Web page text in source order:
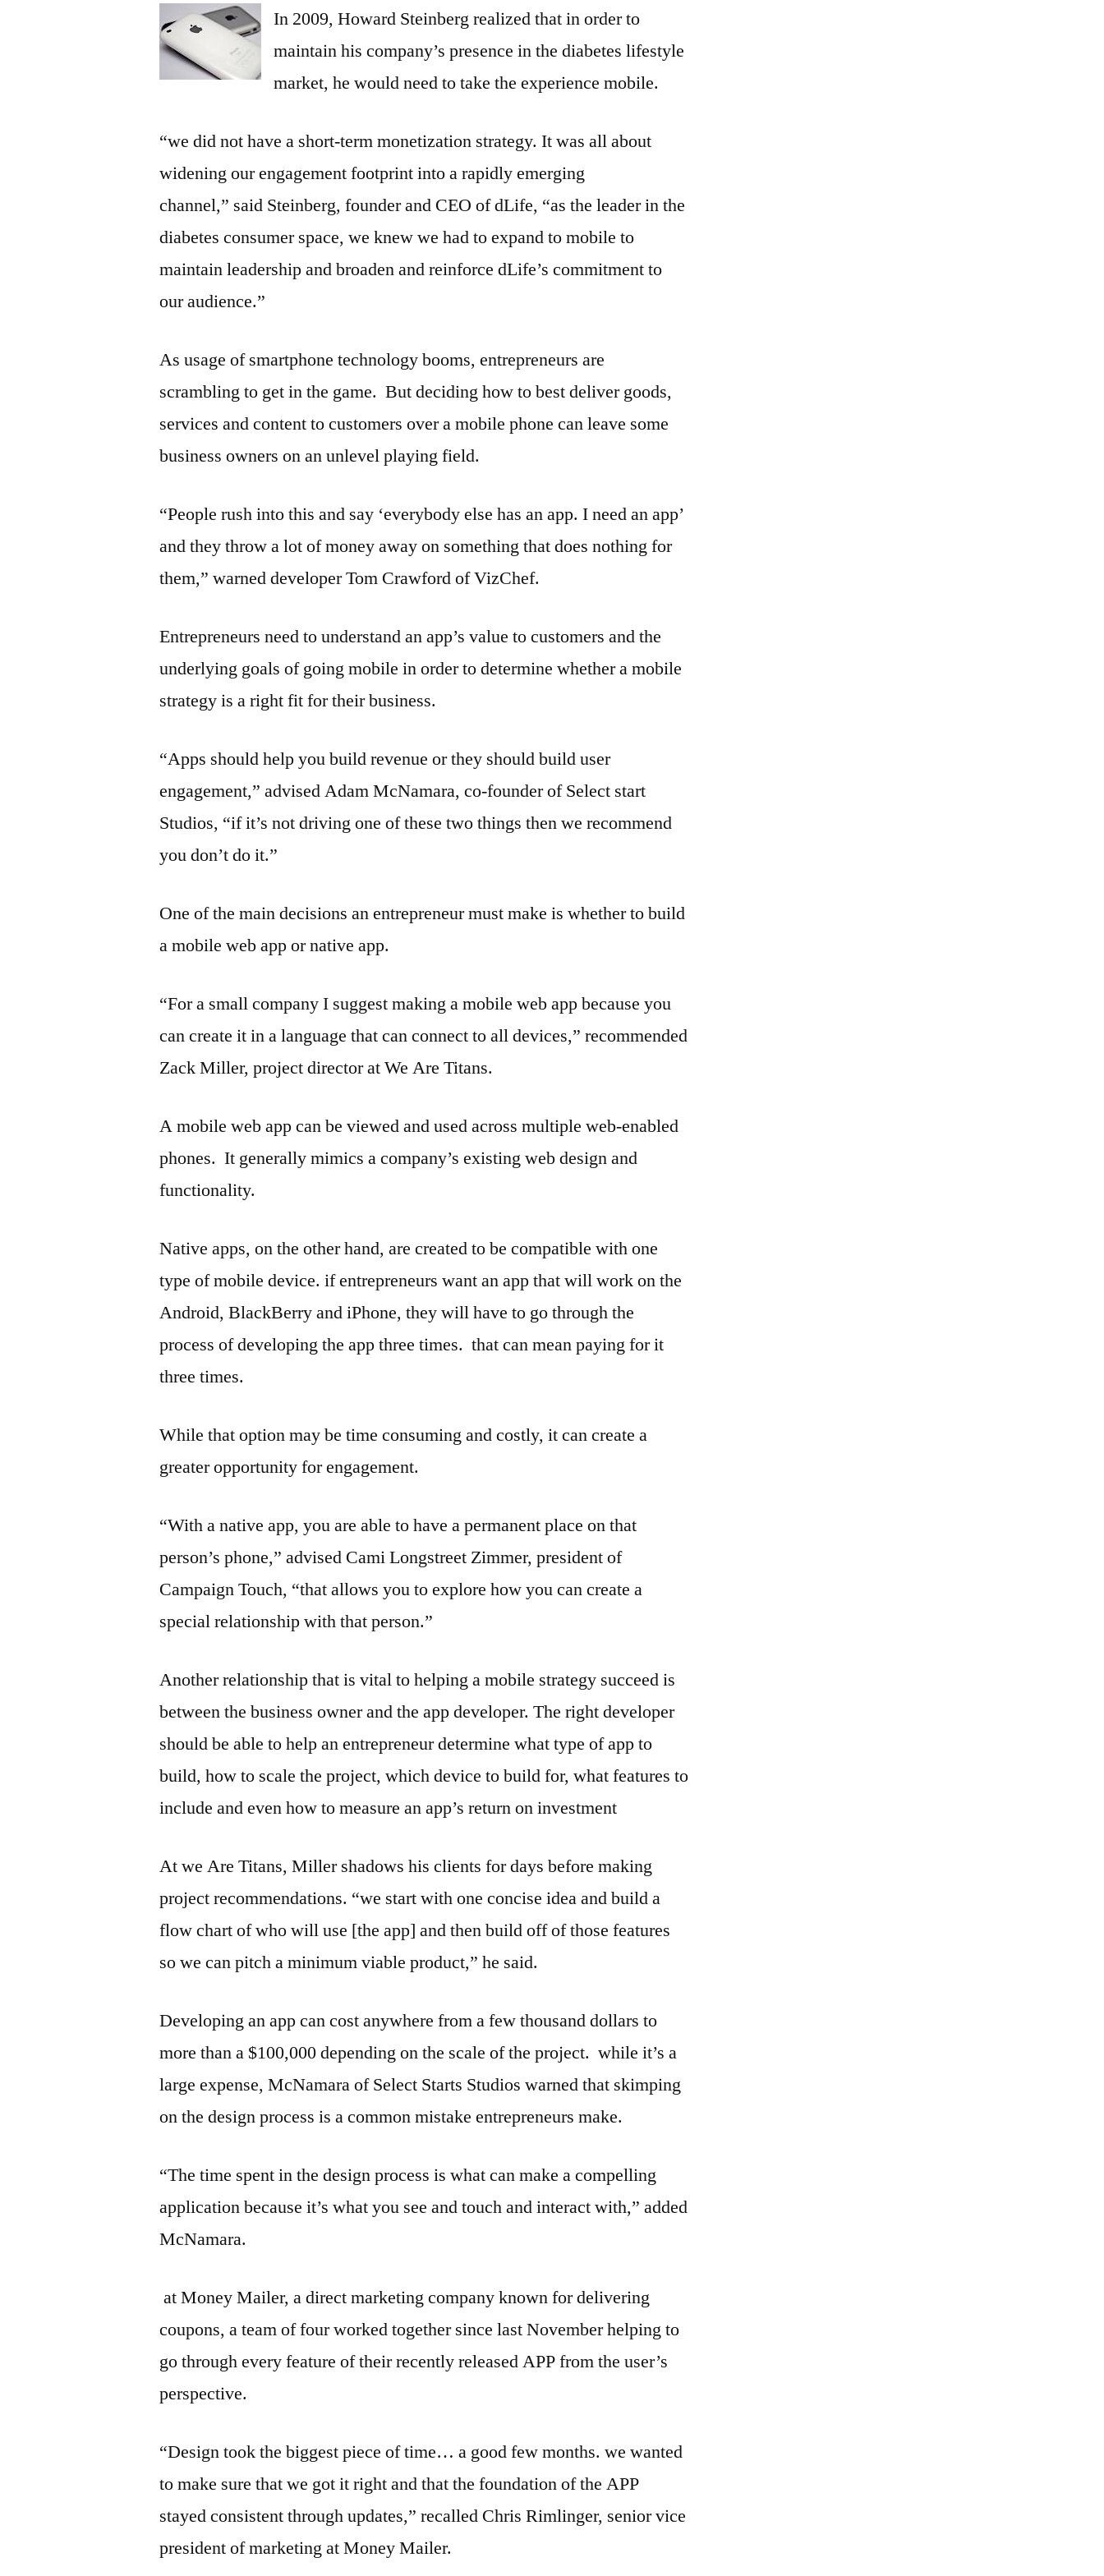
In 2009, Howard Steinberg realized that in order to
maintain his company’s presence in the diabetes lifestyle
market, he would need to take the experience mobile.
“we did not have a short-term monetization strategy. It was all about
widening our engagement footprint into a rapidly emerging
channel,” said Steinberg, founder and CEO of dLife, “as the leader in the
diabetes consumer space, we knew we had to expand to mobile to
maintain leadership and broaden and reinforce dLife’s commitment to
our audience.”
As usage of smartphone technology booms, entrepreneurs are
scrambling to get in the game. But deciding how to best deliver goods,
services and content to customers over a mobile phone can leave some
business owners on an unlevel playing field.
“People rush into this and say ‘everybody else has an app. I need an app’
and they throw a lot of money away on something that does nothing for
them,” warned developer Tom Crawford of VizChef.
Entrepreneurs need to understand an app’s value to customers and the
underlying goals of going mobile in order to determine whether a mobile
strategy is a right fit for their business.
“Apps should help you build revenue or they should build user
engagement,” advised Adam McNamara, co-founder of Select start
Studios, “if it’s not driving one of these two things then we recommend
you don’t do it.”
One of the main decisions an entrepreneur must make is whether to build
a mobile web app or native app.
“For a small company I suggest making a mobile web app because you
can create it in a language that can connect to all devices,” recommended
Zack Miller, project director at We Are Titans.
A mobile web app can be viewed and used across multiple web-enabled
phones. It generally mimics a company’s existing web design and
functionality.
Native apps, on the other hand, are created to be compatible with one
type of mobile device. if entrepreneurs want an app that will work on the
Android, BlackBerry and iPhone, they will have to go through the
process of developing the app three times. that can mean paying for it
three times.
While that option may be time consuming and costly, it can create a
greater opportunity for engagement.
“With a native app, you are able to have a permanent place on that
person’s phone,” advised Cami Longstreet Zimmer, president of
Campaign Touch, “that allows you to explore how you can create a
special relationship with that person.”
Another relationship that is vital to helping a mobile strategy succeed is
between the business owner and the app developer. The right developer
should be able to help an entrepreneur determine what type of app to
build, how to scale the project, which device to build for, what features to
include and even how to measure an app’s return on investment
At we Are Titans, Miller shadows his clients for days before making
project recommendations. “we start with one concise idea and build a
flow chart of who will use [the app] and then build off of those features
so we can pitch a minimum viable product,” he said.
Developing an app can cost anywhere from a few thousand dollars to
more than a $100,000 depending on the scale of the project. while it’s a
large expense, McNamara of Select Starts Studios warned that skimping
on the design process is a common mistake entrepreneurs make.
“The time spent in the design process is what can make a compelling
application because it’s what you see and touch and interact with,” added
McNamara.
at Money Mailer, a direct marketing company known for delivering
coupons, a team of four worked together since last November helping to
go through every feature of their recently released APP from the user’s
perspective.
“Design took the biggest piece of time… a good few months. we wanted
to make sure that we got it right and that the foundation of the APP
stayed consistent through updates,” recalled Chris Rimlinger, senior vice
president of marketing at Money Mailer.